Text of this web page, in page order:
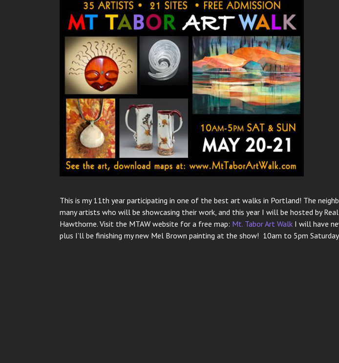
This is my 11th year participating in one of the best art walks in Portland! The
many artists who will be showcasing their work, and this year I will be hosted by
Hawthorne. Visit the MTAW website for a free map: Mt. Tabor Art Walk I will have
plus I’ll be finishing my new Mel Brown painting at the show! 10am to 5pm